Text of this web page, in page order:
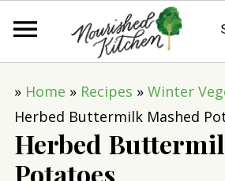
» Home » Recipes » Winter
Herbed Buttermilk Mashed
Herbed
Potatoes